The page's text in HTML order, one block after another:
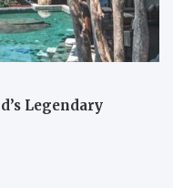
Legendary